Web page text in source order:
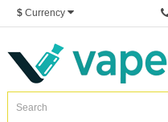
$ Currency